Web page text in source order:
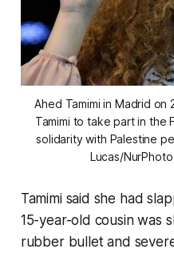
Ahed Tamimi in Madrid
Tamimi to take part in the
solidarity with Palestine
Lucas/
Tamimi said she had
15-year-old cousin was
rubber bullet and